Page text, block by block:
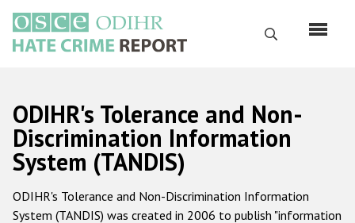
main
content
Search
Русский
Main
navigation
Home
About us
ODIHR's Tolerance and Non-
Discrimination Information
System (TANDIS)
ODIHR's Tolerance and Non-Discrimination Information
System (TANDIS) was created in 2006 to publish "information